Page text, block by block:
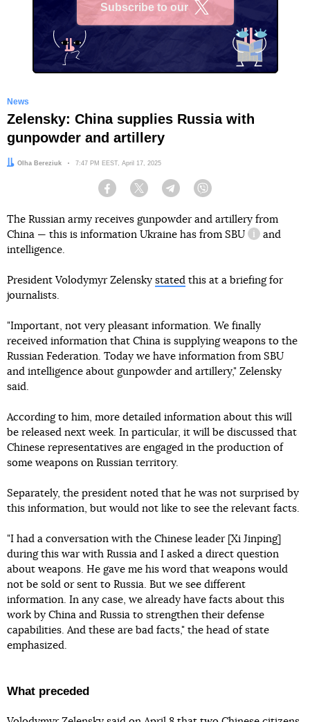
Subscribe to our
News
Zelensky: China supplies Russia with
gunpowder and artillery
Author:
Olha Bereziuk Date:
7:47 PM EEST, April 17, 2025
Facebook Twitter Telegram
The Russian army receives gunpowder and artillery from
China — this is information Ukraine has from SBU
information
and
intelligence.
President Volodymyr Zelensky stated this at a briefing for
journalists.
"Important, not very pleasant information. We finally
received information that China is supplying weapons to the
Russian Federation. Today we have information from SBU
and intelligence about gunpowder and artillery," Zelensky
said.
According to him, more detailed information about this will
be released next week. In particular, it will be discussed that
Chinese representatives are engaged in the production of
some weapons on Russian territory.
Separately, the president noted that he was not surprised by
this information, but would not like to see the relevant facts.
"I had a conversation with the Chinese leader [Xi Jinping]
during this war with Russia and I asked a direct question
about weapons. He gave me his word that weapons would
not be sold or sent to Russia. But we see different
information. In any case, we already have facts about this
work by China and Russia to strengthen their defense
capabilities. And these are bad facts," the head of state
emphasized.
What preceded